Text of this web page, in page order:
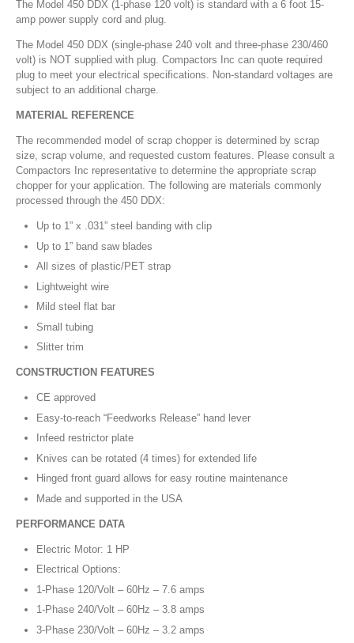
The Model 450 DDX (1-phase 120 volt) is standard with a 6 foot 15-
amp power supply cord and plug.
The Model 450 DDX (single-phase 240 volt and three-phase 230/460
volt) is NOT supplied with plug. Compactors Inc can quote required
plug to meet your electrical specifications. Non-standard voltages are
subject to an additional charge.
MATERIAL REFERENCE
The recommended model of scrap chopper is determined by scrap
size, scrap volume, and requested custom features. Please consult a
Compactors Inc representative to determine the appropriate scrap
chopper for your application. The following are materials commonly
processed through the 450 DDX:
Up to 1” x .031” steel banding with clip
Up to 1” band saw blades
All sizes of plastic/PET strap
Lightweight wire
Mild steel flat bar
Small tubing
Slitter trim
CONSTRUCTION FEATURES
CE approved
Easy-to-reach “Feedworks Release” hand lever
Infeed restrictor plate
Knives can be rotated (4 times) for extended life
Hinged front guard allows for easy routine maintenance
Made and supported in the USA
PERFORMANCE DATA
Electric Motor: 1 HP
Electrical Options:
1-Phase 120/Volt – 60Hz – 7.6 amps
1-Phase 240/Volt – 60Hz – 3.8 amps
3-Phase 230/Volt – 60Hz – 3.2 amps